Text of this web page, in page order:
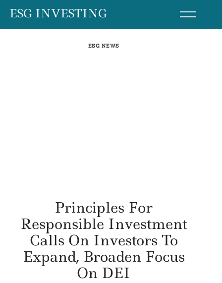
SkipESG INVESTING
ESG NEWS
Principles For
Responsible Investment
Calls On Investors To
Expand, Broaden Focus
On DEI